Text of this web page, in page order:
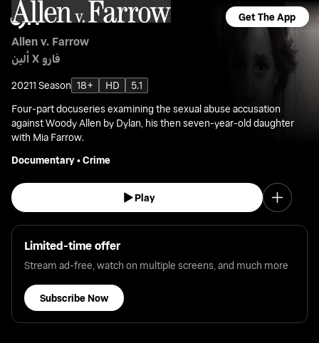
Get The App
Allen v. Farrow
ألين X فارو
20211 Season 18+ HD
5.1
Four-part docuseries examining the sexual abuse accusation
against Woody Allen by Dylan, his then seven-year-old daughter
with Mia Farrow.
Documentary•Crime
Play
Limited-time offer
Stream ad-free, watch on multiple screens, and much more
Subscribe Now